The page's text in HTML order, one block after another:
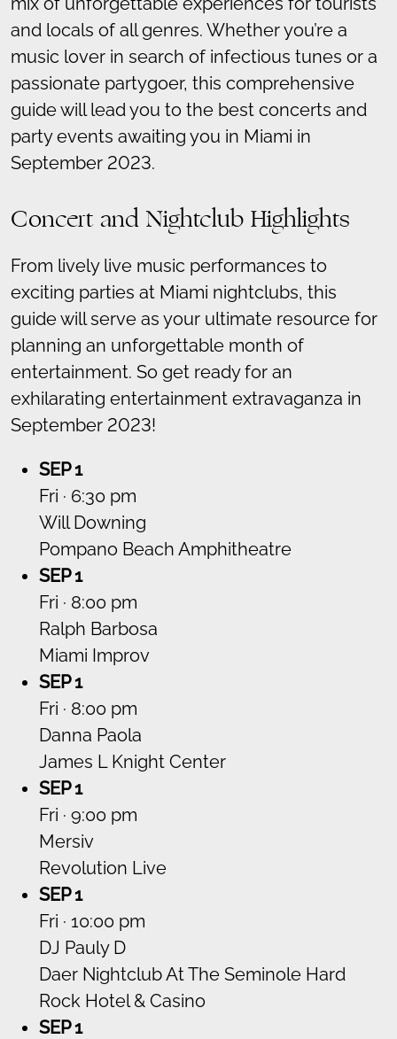
and locals of all genres. Whether you’re a
music lover in search of infectious tunes or a
passionate partygoer, this comprehensive
guide will lead you to the best concerts and
party events awaiting you in Miami in
September 2023.
Concert and Nightclub Highlights
From lively live music performances to
exciting parties at Miami nightclubs, this
guide will serve as your ultimate resource for
planning an unforgettable month of
entertainment. So get ready for an
exhilarating entertainment extravaganza in
September 2023!
SEP 1
Fri · 6:30 pm
Will Downing
Pompano Beach Amphitheatre
SEP 1
Fri · 8:00 pm
Ralph Barbosa
Miami Improv
SEP 1
Fri · 8:00 pm
Danna Paola
James L Knight Center
SEP 1
Fri · 9:00 pm
Mersiv
Revolution Live
SEP 1
Fri · 10:00 pm
DJ Pauly D
Daer Nightclub At The Seminole Hard
Rock Hotel & Casino
SEP 1